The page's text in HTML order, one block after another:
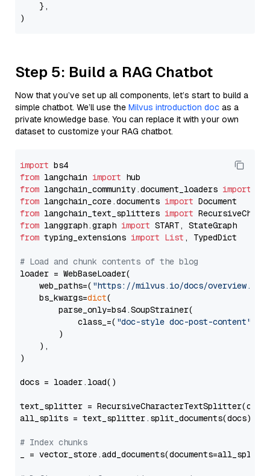
    },
Step 5: Build a RAG Chatbot
Now that you’ve set up all components, let’s start to build a
simple chatbot. We’ll use the Milvus introduction doc as a
private knowledge base. You can replace it with your own
dataset to customize your RAG chatbot.
import
from langchain import
from langchain_community.document_loaders import
from langchain_core.documents import
from langchain_text_splitters import
from langgraph.graph import
from typing_extensions import List , TypedDict
# Load and chunk contents of the blog
loader = WebBaseLoader(
    web_paths=(
"https://milvus.io/docs/overview.md"
    bs_kwargs=
dict(
        parse_only=bs4.SoupStrainer(
            class_=(
"doc-style doc-post-content"
        )
    ),
)
docs = loader.load()
text_splitter =
all_splits = text_splitter.split_documents(docs)
# Index chunks
_ = vector_store.add_documents(documents=all_splits)